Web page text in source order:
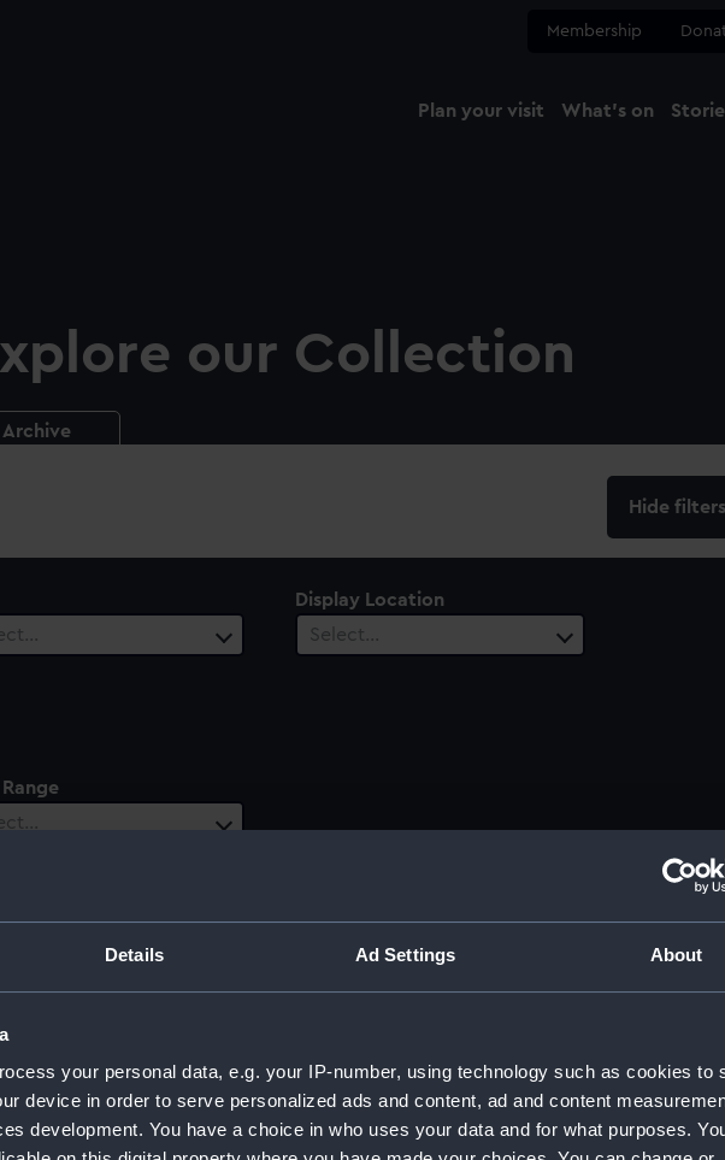
Details Ad Settings About
your personal data, e.g. your IP-number, using technology such as cookies to
device in order to serve personalized ads and content, ad and content
development. You have a choice in who uses your data and for what purposes.
Membership
Plan your visit What's on
our Collection
Archive
Display Location
Select…
Sort by